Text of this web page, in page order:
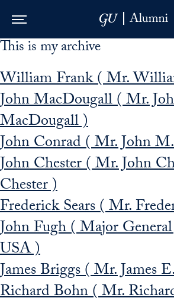
Skip to Main Navigation
Skip to Content
Skip to Footer
This is my archive
William Frank ( Mr.
John MacDougall ( Mr.
MacDougall )
John Conrad ( Mr. John
John Chester ( Mr. John
Chester )
Frederick Sears ( Mr.
John Fugh ( Major
USA )
James Briggs ( Mr. James
Richard Bohn ( Mr.